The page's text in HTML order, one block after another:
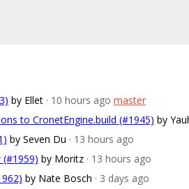
by Ellet · 10 hours ago master
to CronetEngine.build (#1945) by
by Seven Du · 13 hours ago
by Moritz · 13 hours ago
by Nate Bosch · 3 days ago